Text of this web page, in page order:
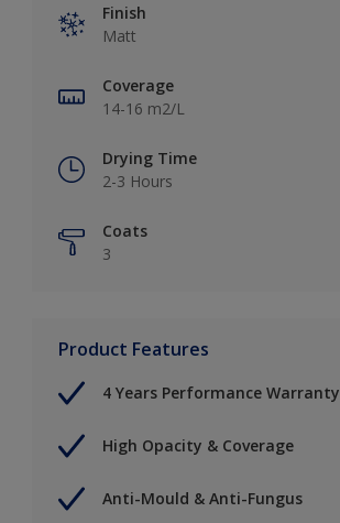
Finish
Matt
Coverage
14-16 m2/L
Drying Time
2-3 Hours
Coats
3
Product Features
4 Years Performance Warranty
High Opacity & Coverage
Anti-Mould & Anti-Fungus